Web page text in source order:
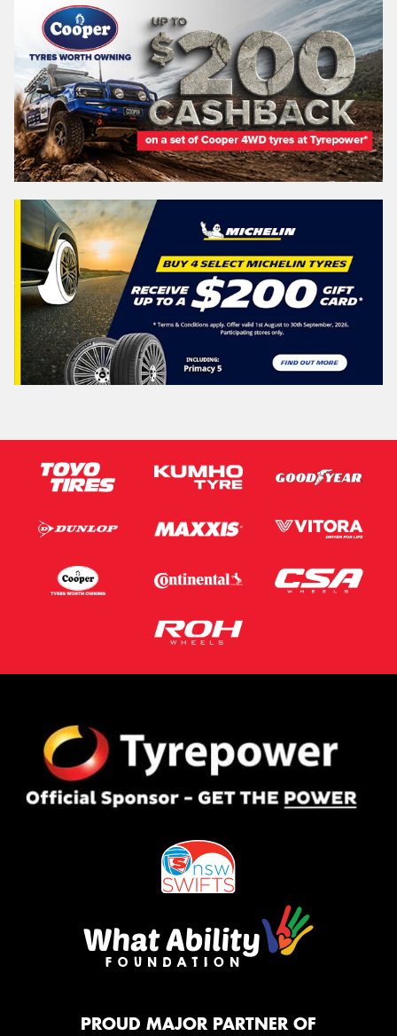
PROUD MAJOR PARTNER OF